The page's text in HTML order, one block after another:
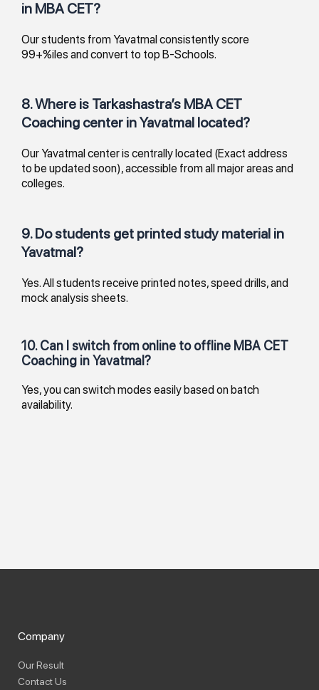
in MBA CET?
Our students from Yavatmal consistently score
99+%iles and convert to top B-Schools.
8. Where is Tarkashastra’s MBA CET
Coaching center in Yavatmal located?
Our Yavatmal center is centrally located (Exact address
to be updated soon), accessible from all major areas and
colleges.
9. Do students get printed study material in
Yavatmal?
Yes. All students receive printed notes, speed drills, and
mock analysis sheets.
10. Can I switch from online to offline MBA CET
Coaching in Yavatmal?
Yes, you can switch modes easily based on batch
availability.
Company
Our Result
Contact Us